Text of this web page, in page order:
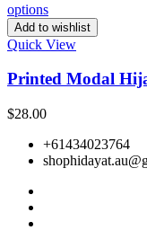
options
Add to wishlist
Quick View
Printed Modal
$28.00
+61434023764